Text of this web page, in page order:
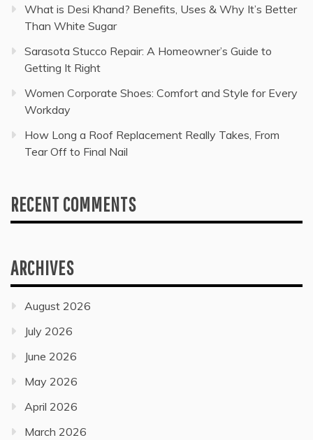
What is Desi Khand? Benefits, Uses & Why It’s Better
Than White Sugar
Sarasota Stucco Repair: A Homeowner’s Guide to
Getting It Right
Women Corporate Shoes: Comfort and Style for Every
Workday
How Long a Roof Replacement Really Takes, From
Tear Off to Final Nail
RECENT COMMENTS
ARCHIVES
August 2026
July 2026
June 2026
May 2026
April 2026
March 2026